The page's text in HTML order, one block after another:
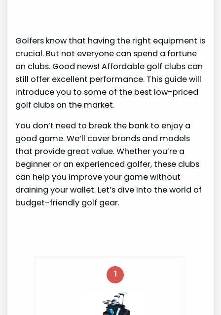
Golfers know that having the right equipment is
crucial. But not everyone can spend a fortune
on clubs. Good news! Affordable golf clubs can
still offer excellent performance. This guide will
introduce you to some of the best low-priced
golf clubs on the market.
You don’t need to break the bank to enjoy a
good game. We’ll cover brands and models
that provide great value. Whether you’re a
beginner or an experienced golfer, these clubs
can help you improve your game without
draining your wallet. Let’s dive into the world of
budget-friendly golf gear.
1